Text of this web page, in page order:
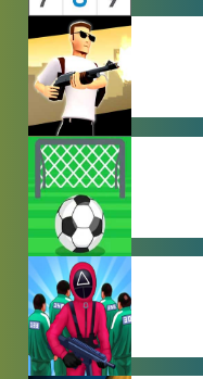
PUZZLE
GAMES
SHOOTING
GAMES
SOCCER
GAMES